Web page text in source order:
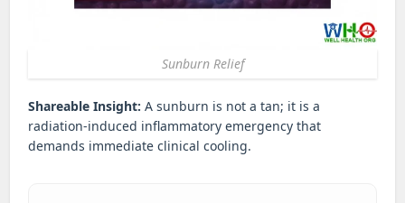
Sunburn Relief
Shareable Insight: A sunburn is not a tan; it is a
radiation-induced inflammatory emergency that
demands immediate clinical cooling.